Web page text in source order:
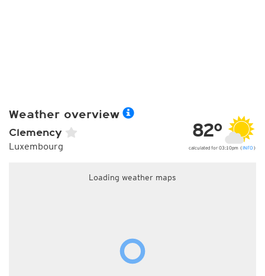
Weather overview
Clemency
Luxembourg
82°
calculated for 03:10pm (INFO )
Loading weather maps